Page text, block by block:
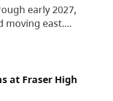
early 2027,
moving east.…
at Fraser High